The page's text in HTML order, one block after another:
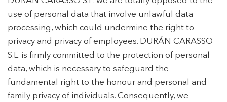
use of personal data that involve unlawful data
processing, which could undermine the right to
privacy and privacy of employees. DURÁN CARASSO
S.L. is firmly committed to the protection of personal
data, which is necessary to safeguard the
fundamental right to the honour and personal and
family privacy of individuals. Consequently, we